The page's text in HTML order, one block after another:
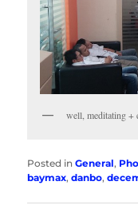
well, meditating +
Posted in General,
baymax,danbo,